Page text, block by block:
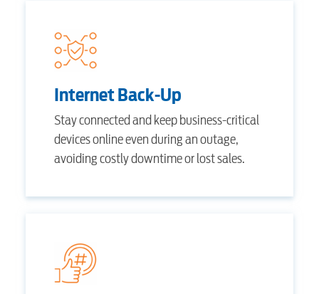
Internet Back-Up
Stay connected and keep business-critical
devices online even during an outage,
avoiding costly downtime or lost sales.